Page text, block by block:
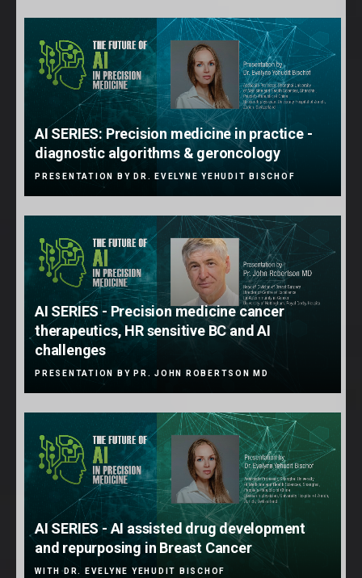
AI SERIES: Precision medicine in practice -
diagnostic algorithms & geroncology
PRESENTATION BY DR. EVELYNE YEHUDIT BISCHOF
AI SERIES - Precision medicine cancer
therapeutics, HR sensitive BC and AI
challenges
PRESENTATION BY PR. JOHN ROBERTSON MD
AI SERIES - AI assisted drug development
and repurposing in Breast Cancer
WITH DR. EVELYNE YEHUDIT BISCHOF